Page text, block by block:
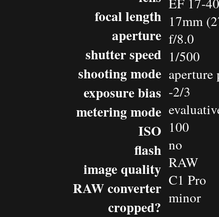
focal length
aperture
shutter speed
shooting mode
exposure bias
metering mode
ISO
flash
image quality
RAW converter
cropped?
17mm
f/8.0
1/500
-2/3
100
no
RAW
C1 Pro
minor